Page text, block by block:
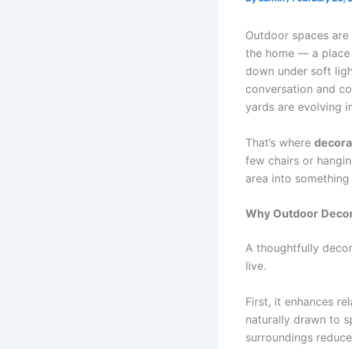
Outdoor spaces
the home — a place
down under soft
conversation and
yards are evolving
That’s where
few chairs or
area into
Why Outdoor
A thoughtfully
live.
First, it enhances
naturally drawn to
surroundings